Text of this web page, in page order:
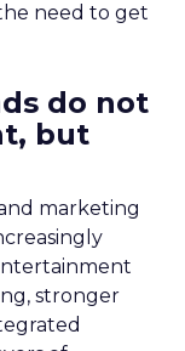
need to get
do not
but
marketing
stronger